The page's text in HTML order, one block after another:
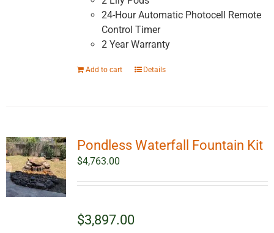
24-Hour Automatic Photocell Remote
Control Timer
2 Year Warranty
Add to cart Details
Pondless Waterfall Fountain Kit
$4,763.00
$3,897.00